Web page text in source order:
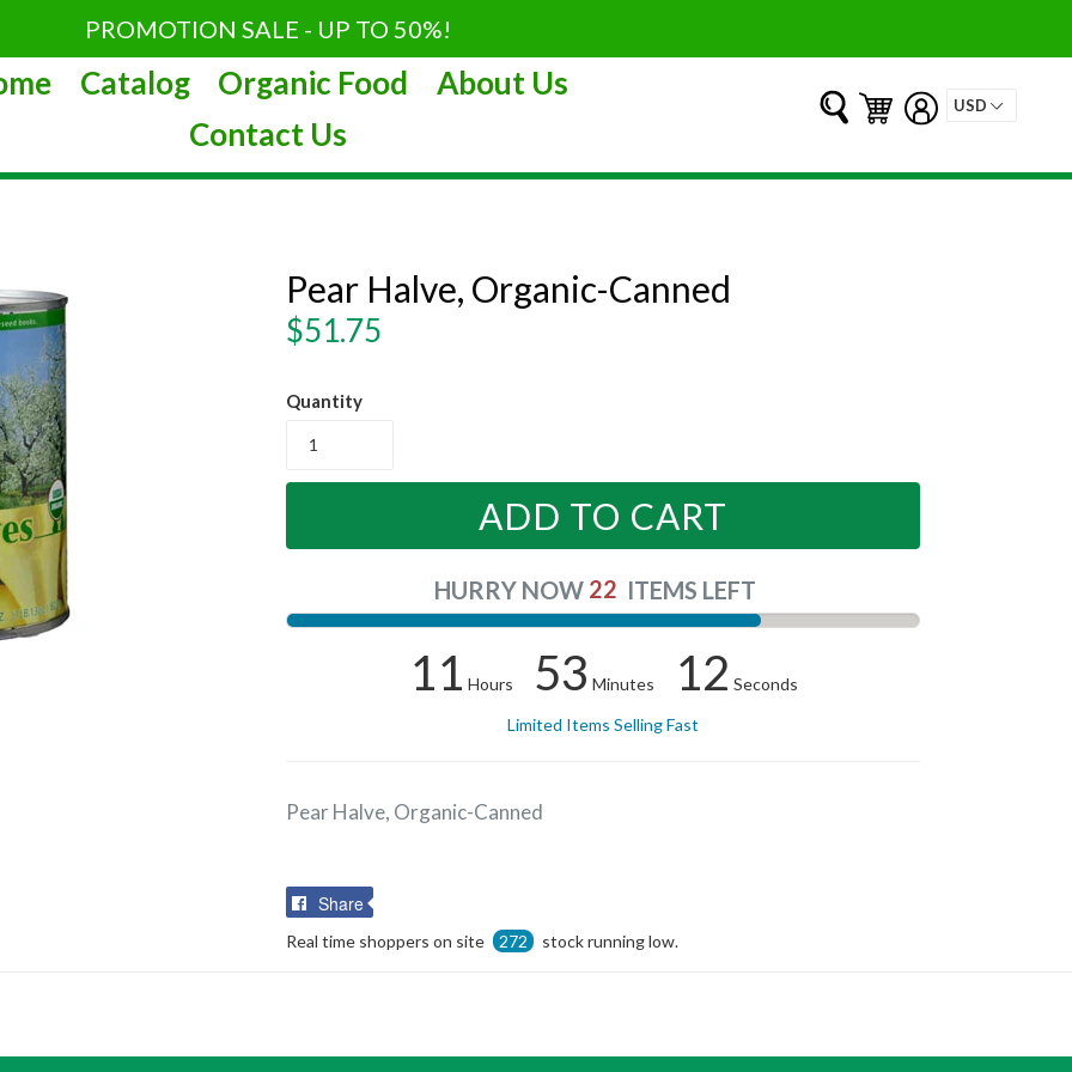
PROMOTION SALE - UP TO 50%!
Catalog Organic Food
About Us
Contact Us
Submit Log in
Cart
Cart
Pear Halve, Organic-Canned
Regular
$51.75
Quantity
ADD TO CART
HURRY NOW 22 ITEMS LEFT
11 Hours 53 Minutes 12 Seconds
Limited Items Selling Fast
Pear Halve, Organic-Canned
Share
Real time shoppers on site 272 stock running low.